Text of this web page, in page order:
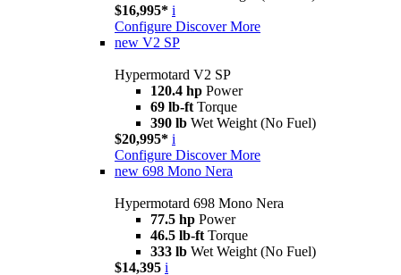
$16,995* i
Configure Discover More
new V2 SP
Hypermotard V2 SP
120.4 hp Power
69 lb-ft Torque
390 lb Wet Weight (No Fuel)
$20,995* i
Configure Discover More
new 698 Mono Nera
Hypermotard 698 Mono Nera
77.5 hp Power
46.5 lb-ft Torque
333 lb Wet Weight (No Fuel)
$14,395 i